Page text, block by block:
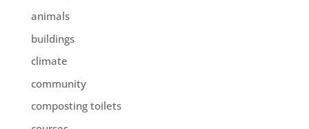
animals
buildings
climate
community
composting toilets